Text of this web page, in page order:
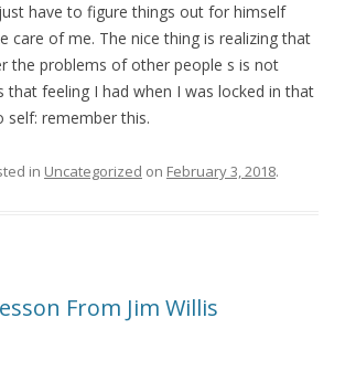
have to figure things out for himself
care of me. The nice thing is realizing that
the problems of other people s is not
that feeling I had when I was locked in that
remember this.
in Uncategorized on February 3, 2018.
From Jim Willis